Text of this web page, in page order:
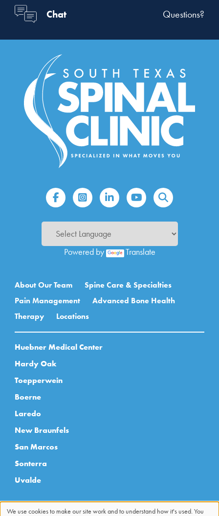
Chat Questions?
Powered by Translate
Main navigation
About Our Team
Spine Care & Specialties
Pain Management
Advanced Bone Health
Therapy
Locations
Huebner Medical Center
Hardy Oak
Toepperwein
Boerne
Laredo
New Braunfels
San Marcos
Sonterra
Uvalde
We use cookies to make our site work and to understand how it's used. You